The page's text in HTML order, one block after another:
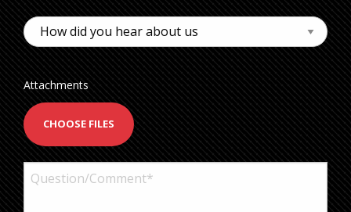
Attachments
CHOOSE FILES